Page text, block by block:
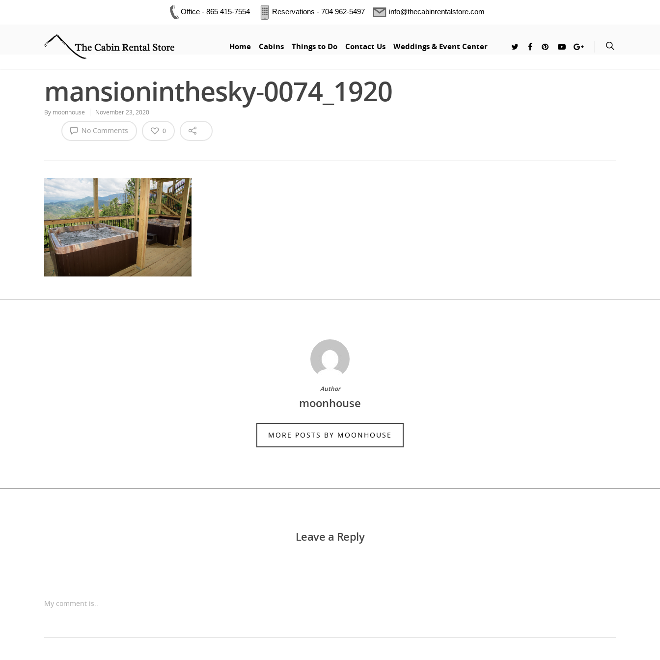
Office - 865 415-7554 Reservations - 704 962-5497 info@thecabinrentalstore.com
Home Cabins Things to Do Contact Us Weddings & Event Center
mansioninthesky-0074_1920
By moonhouse November 23, 2020
No Comments 0
Author
moonhouse
MORE POSTS BY MOONHOUSE
Leave a Reply
My comment is..